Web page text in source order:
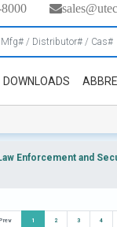
DOWNLOADS
Enforcement and
Prev 1 2 3 4